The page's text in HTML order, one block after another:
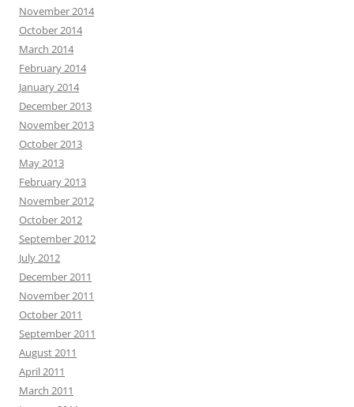
November 2014
October 2014
March 2014
February 2014
January 2014
December 2013
November 2013
October 2013
May 2013
February 2013
November 2012
October 2012
September 2012
July 2012
December 2011
November 2011
October 2011
September 2011
August 2011
April 2011
March 2011